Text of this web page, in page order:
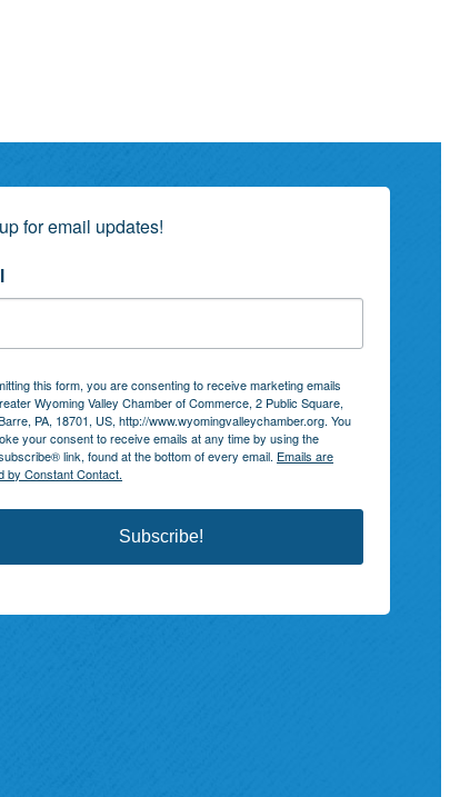
for email updates!
this form, you are consenting to receive marketing emails
Wyoming Valley Chamber of Commerce, 2 Public Square,
PA, 18701, US, http://www.wyomingvalleychamber.org. You
your consent to receive emails at any time by using the
link, found at the bottom of every email. Emails are
by Constant Contact.
Subscribe!